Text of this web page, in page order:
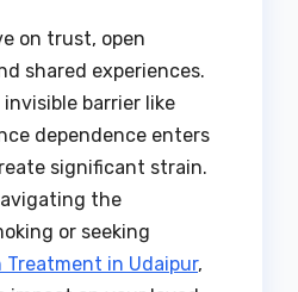
on trust, open
shared experiences.
barrier like
dependence enters
significant strain.
the
or seeking
Treatment in Udaipur,